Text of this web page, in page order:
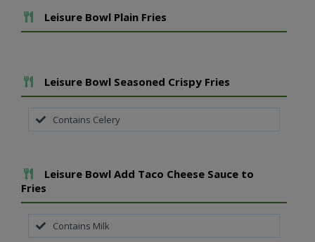
Add To Meal
Leisure Bowl Plain Fries
Add To Meal
Leisure Bowl Seasoned Crispy Fries
Contains Celery
Add To Meal
Leisure Bowl Add Taco Cheese Sauce to
Fries
Contains Milk